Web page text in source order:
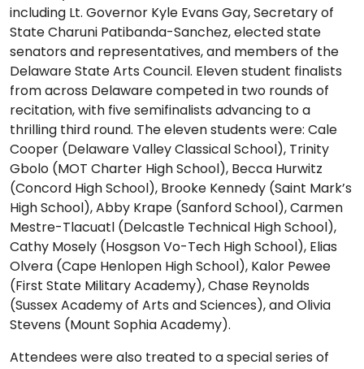
including Lt. Governor Kyle Evans Gay, Secretary of
State Charuni Patibanda-Sanchez, elected state
senators and representatives, and members of the
Delaware State Arts Council. Eleven student finalists
from across Delaware competed in two rounds of
recitation, with five semifinalists advancing to a
thrilling third round. The eleven students were: Cale
Cooper (Delaware Valley Classical School), Trinity
Gbolo (MOT Charter High School), Becca Hurwitz
(Concord High School), Brooke Kennedy (Saint Mark’s
High School), Abby Krape (Sanford School), Carmen
Mestre-Tlacuatl (Delcastle Technical High School),
Cathy Mosely (Hosgson Vo-Tech High School), Elias
Olvera (Cape Henlopen High School), Kalor Pewee
(First State Military Academy), Chase Reynolds
(Sussex Academy of Arts and Sciences), and Olivia
Stevens (Mount Sophia Academy).
Attendees were also treated to a special series of